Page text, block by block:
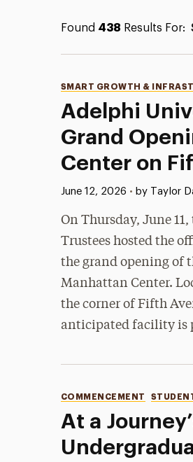
Found 438 Results For:
Adelphi
Grand
Center on
Categories
SMART GROWTH &
Published:
June 12, 2026 • by Taylor
On Thursday, June
Trustees hosted the
the grand opening of
Manhattan Center.
the corner of Fifth
anticipated facility is
At a
Categories
COMMENCEMENT